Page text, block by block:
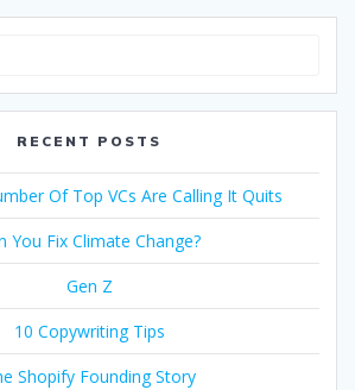
RECENT POSTS
Of Top VCs Are Calling It Quits
You Fix Climate Change?
Gen Z
10 Copywriting Tips
Shopify Founding Story